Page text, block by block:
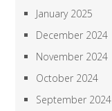
January 2025
December 2024
November 2024
October 2024
September 2024